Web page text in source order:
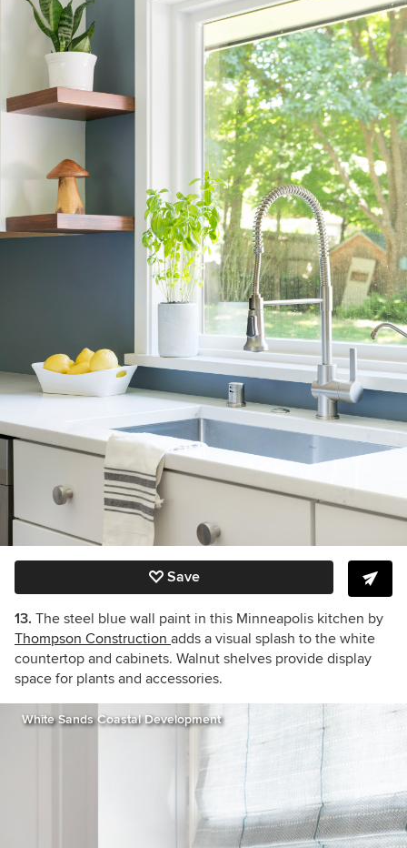
Save
13. The steel blue wall paint in this Minneapolis kitchen by
Thompson Construction adds a visual splash to the white
countertop and cabinets. Walnut shelves provide display
space for plants and accessories.
White Sands Coastal Development